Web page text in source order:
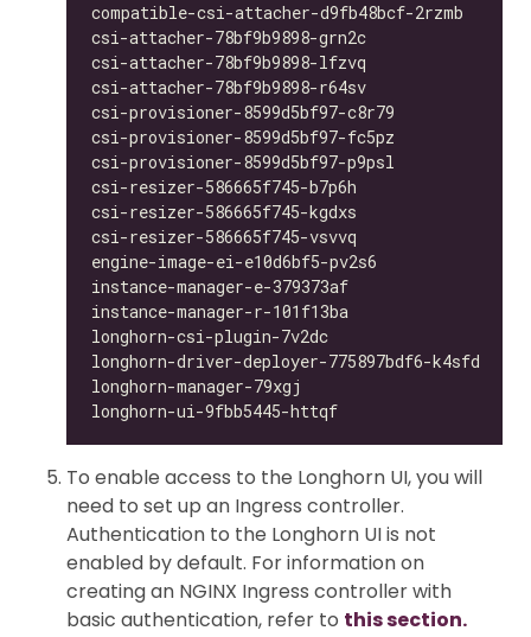
compatible-csi-attacher-d9fb48bcf-
csi-attacher-78bf9b9898-grn2c
csi-attacher-78bf9b9898-lfzvq
csi-attacher-78bf9b9898-r64sv
csi-provisioner-8599d5bf97-c8r79
csi-provisioner-8599d5bf97-fc5pz
csi-provisioner-8599d5bf97-p9psl
csi-resizer-586665f745-b7p6h
csi-resizer-586665f745-kgdxs
csi-resizer-586665f745-vsvvq
engine-image-ei-e10d6bf5-pv2s6
instance-manager-e-379373af
instance-manager-r-101f13ba
longhorn-csi-plugin-7v2dc
longhorn-driver-deployer-
longhorn-manager-79xgj
longhorn-ui-9fbb5445-httqf
To enable access to the Longhorn UI, you will
need to set up an Ingress controller.
Authentication to the Longhorn UI is not
enabled by default. For information on
creating an NGINX Ingress controller with
basic authentication, refer to this section.